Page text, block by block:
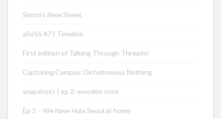
Simon’s New Sheet
aSoSS 47 | Timeline
First edition of Talking Through Threads!
Capturing Campus: Dichotomous Nothing
snapshots | ep 2: wooden note
Ep 2 – We have Hola Seoul at home